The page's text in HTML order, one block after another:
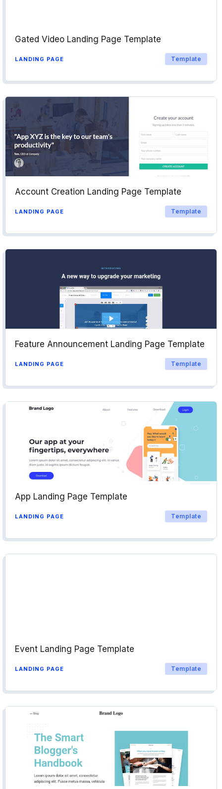
Gated Video Landing Page Template
LANDING PAGE Template
Account Creation Landing Page Template
LANDING PAGE Template
Feature Announcement Landing Page Template
LANDING PAGE Template
App Landing Page Template
LANDING PAGE Template
Event Landing Page Template
LANDING PAGE Template